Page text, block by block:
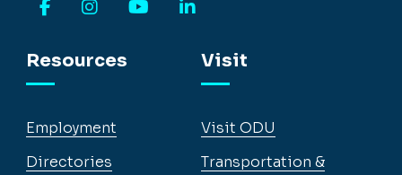
Resources
Employment
Directories
Visit
Visit ODU
Transportation &